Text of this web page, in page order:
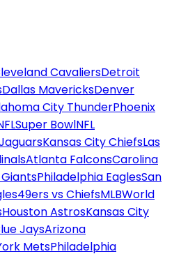
CavaliersDetroit
Dallas MavericksDenver
City ThunderPhoenix
Super BowlNFL
Kansas City ChiefsLas
Atlanta FalconsCarolina
Philadelphia EaglesSan
49ers vs ChiefsMLBWorld
Houston AstrosKansas City
JaysArizona
MetsPhiladelphia